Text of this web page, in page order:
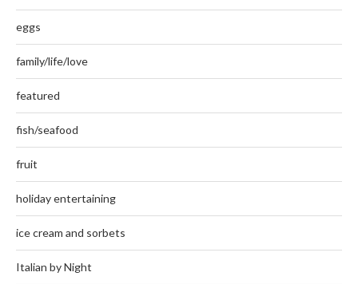
eggs
family/life/love
featured
fish/seafood
fruit
holiday entertaining
ice cream and sorbets
Italian by Night